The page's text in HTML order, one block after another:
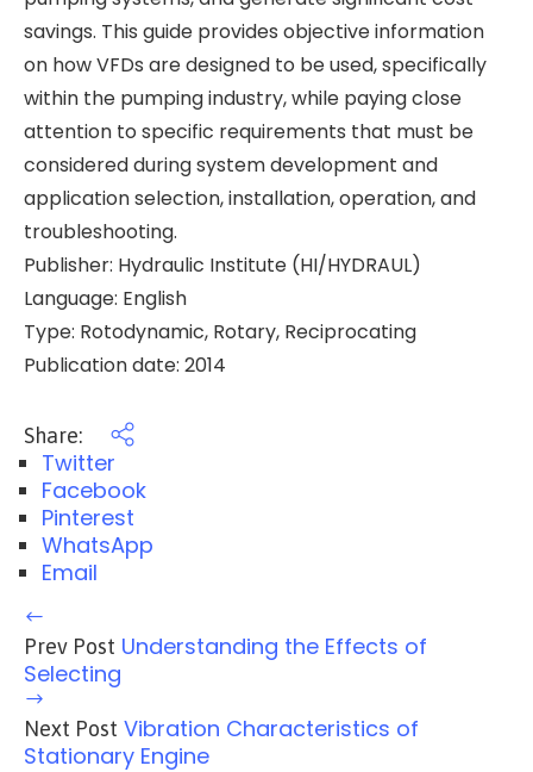
savings. This guide provides objective information
on how VFDs are designed to be used, specifically
within the pumping industry, while paying close
attention to specific requirements that must be
considered during system development and
application selection, installation, operation, and
troubleshooting.
Publisher: Hydraulic Institute (HI/HYDRAUL)
Language: English
Type: Rotodynamic, Rotary, Reciprocating
Publication date: 2014
Share:
Twitter
Facebook
Pinterest
WhatsApp
Email
Prev Post Understanding the Effects of
Selecting
Next Post Vibration Characteristics of
Stationary Engine